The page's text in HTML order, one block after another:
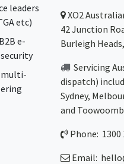
leaders
etc)
e-
multi-
XO2
42 Junction
Burleigh
Servicing
dispatch)
Sydney,
and
Phone: 1300
Email: